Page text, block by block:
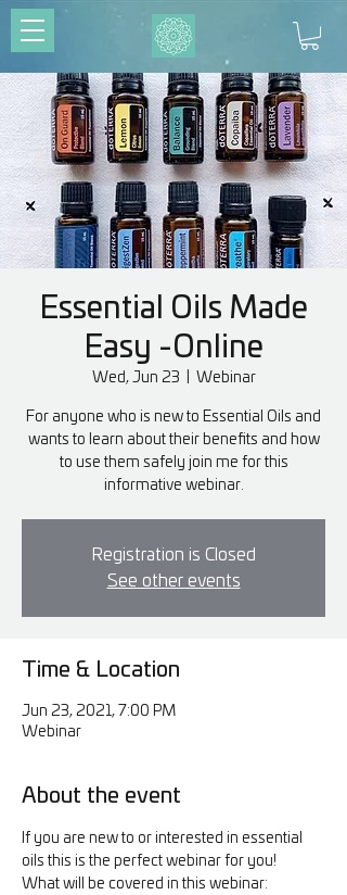
Essential Oils Made
Easy -Online
Wed, Jun 23 Webinar
For anyone who is new to Essential Oils and
wants to learn about their benefits and how
to use them safely join me for this
informative webinar.
Registration is Closed
See other events
Time & Location
Jun 23, 2021, 7:00 PM
Webinar
About the event
If you are new to or interested in essential
oils this is the perfect webinar for you!
What will be covered in this webinar: